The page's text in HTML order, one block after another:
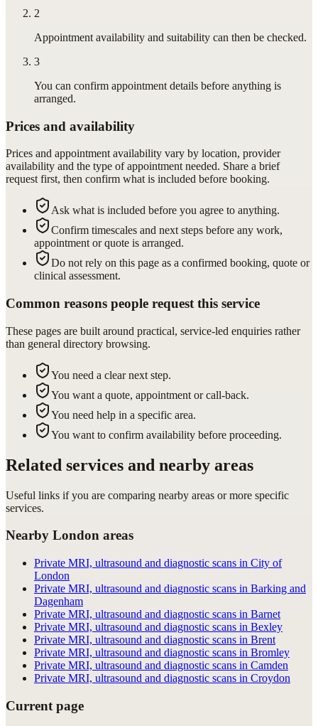
2
Appointment availability and suitability can then be checked.
3
You can confirm appointment details before anything is
arranged.
Prices and availability
Prices and appointment availability vary by location, provider
availability and the type of appointment needed. Share a brief
request first, then confirm what is included before booking.
Ask what is included before you agree to anything.
Confirm timescales and next steps before any work,
appointment or quote is arranged.
Do not rely on this page as a confirmed booking, quote or
clinical assessment.
Common reasons people request this service
These pages are built around practical, service-led enquiries rather
than general directory browsing.
You need a clear next step.
You want a quote, appointment or call-back.
You need help in a specific area.
You want to confirm availability before proceeding.
Related services and nearby areas
Useful links if you are comparing nearby areas or more specific
services.
Nearby London areas
Private MRI, ultrasound and diagnostic scans in City of
London
Private MRI, ultrasound and diagnostic scans in Barking and
Dagenham
Private MRI, ultrasound and diagnostic scans in Barnet
Private MRI, ultrasound and diagnostic scans in Bexley
Private MRI, ultrasound and diagnostic scans in Brent
Private MRI, ultrasound and diagnostic scans in Bromley
Private MRI, ultrasound and diagnostic scans in Camden
Private MRI, ultrasound and diagnostic scans in Croydon
Current page